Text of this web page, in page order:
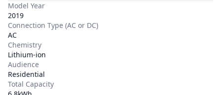
Model Year
2019
Connection Type (AC or DC)
AC
Chemistry
Lithium-ion
Audience
Residential
Total Capacity